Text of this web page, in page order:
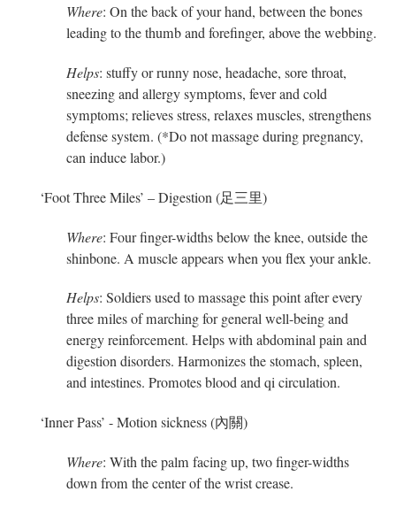
Where: On the back of your hand, between the bones
leading to the thumb and forefinger, above the webbing.
Helps: stuffy or runny nose, headache, sore throat,
sneezing and allergy symptoms, fever and cold
symptoms; relieves stress, relaxes muscles, strengthens
defense system. (*Do not massage during pregnancy,
can induce labor.)
‘Foot Three Miles’ – Digestion (足三里)
Where: Four finger-widths below the knee, outside the
shinbone. A muscle appears when you flex your ankle.
Helps: Soldiers used to massage this point after every
three miles of marching for general well-being and
energy reinforcement. Helps with abdominal pain and
digestion disorders. Harmonizes the stomach, spleen,
and intestines. Promotes blood and qi circulation.
‘Inner Pass’ - Motion sickness (內關)
Where: With the palm facing up, two finger-widths
down from the center of the wrist crease.